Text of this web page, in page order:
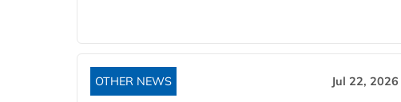
OTHER NEWS Jul 22, 2026